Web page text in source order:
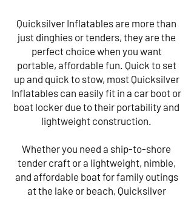
Quicksilver Inflatables are more than
just dinghies or tenders, they are the
perfect choice when you want
portable, affordable fun. Quick to set
up and quick to stow, most Quicksilver
Inflatables can easily fit in a car boot or
boat locker due to their portability and
lightweight construction.
Whether you need a ship-to-shore
tender craft or a lightweight, nimble,
and affordable boat for family outings
at the lake or beach, Quicksilver